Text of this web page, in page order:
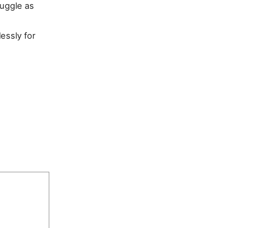
as
for
33602;